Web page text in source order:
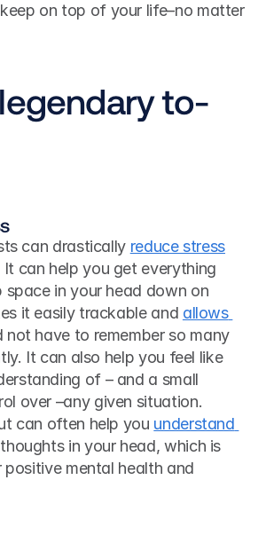
on top of your life–no matter
to-
can drastically reduce stress
can help you get everything
in your head down on
it easily trackable and allows
not have to remember so many
It can also help you feel like
of – and a small
over –any given situation.
can often help you understand
in your head, which is
mental health and